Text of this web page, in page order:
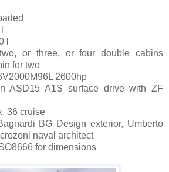
l
or three, or four double cabins
for two
2600hp
ASD15 A1S surface drive with ZF
36 cruise
BG Design exterior, Umberto
naval architect
for dimensions